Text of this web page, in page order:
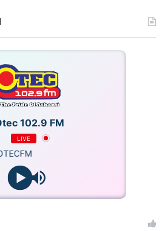
102.9 FM
LIVE